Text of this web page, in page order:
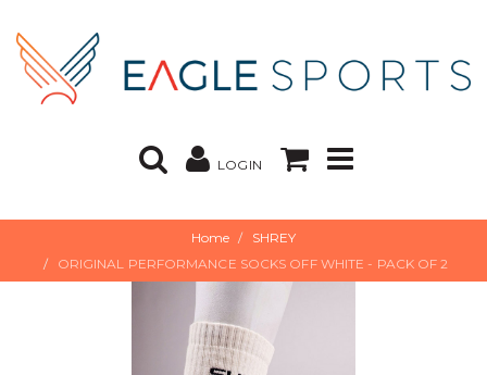
LOGIN
Home
SHREY
ORIGINAL PERFORMANCE SOCKS OFF WHITE - PACK OF 2